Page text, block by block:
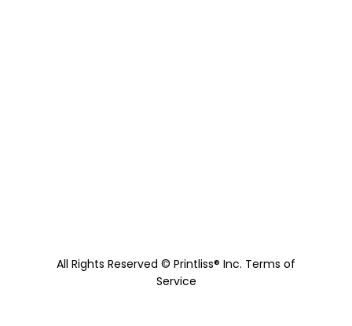
All Rights Reserved © Printliss® Inc. Terms of
Service